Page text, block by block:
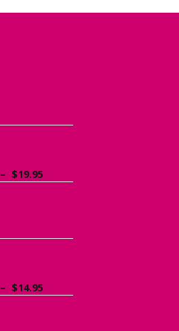
– $19.95
range:
– $14.95
range: